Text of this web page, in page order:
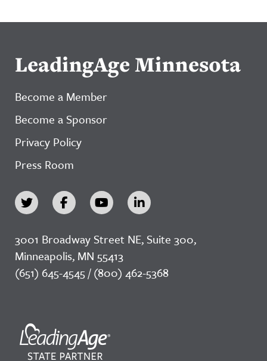
LeadingAge Minnesota
Become a Member
Become a Sponsor
Privacy Policy
Press Room
3001 Broadway Street NE, Suite 300,
Minneapolis, MN 55413
(651) 645-4545 / (800) 462-5368